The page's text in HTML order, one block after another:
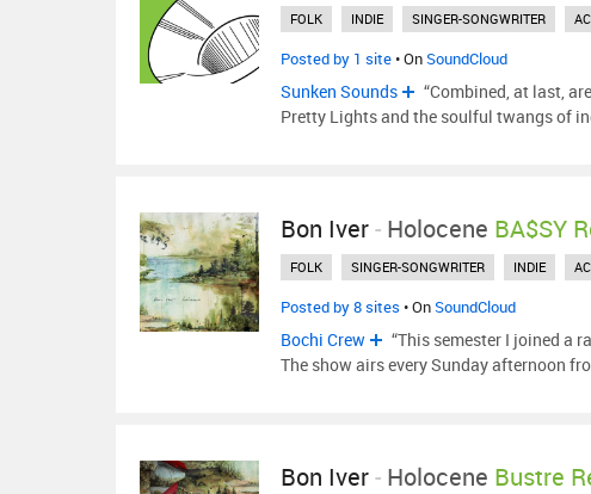
FOLK INDIE SINGER-SONGWRITER
Posted by 1 site• OnSoundCloud
Sunken Sounds
“Combined, at last,
Pretty Lights and the soulful twangs of
Bon Iver- Holocene BA$SY
FOLK SINGER-SONGWRITER INDIE
Posted by 8 sites • OnSoundCloud
Bochi Crew
“This semester I joined a
The show airs every Sunday afternoon
Bon Iver- Holocene Bustre